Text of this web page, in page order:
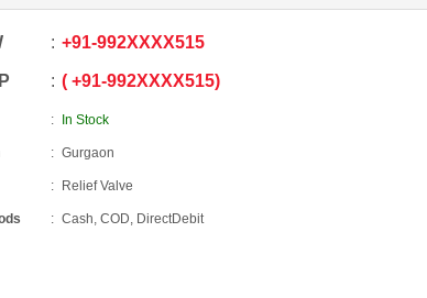
+91-992XXXX515
+91-992XXXX515
In Stock
Gurgaon
Relief Valve
Cash, COD, DirectDebit